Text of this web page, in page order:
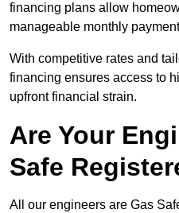
financing plans allow
manageable monthly
With competitive rates and
financing ensures access to
upfront financial strain.
Are Your
Safe
All our engineers are Gas